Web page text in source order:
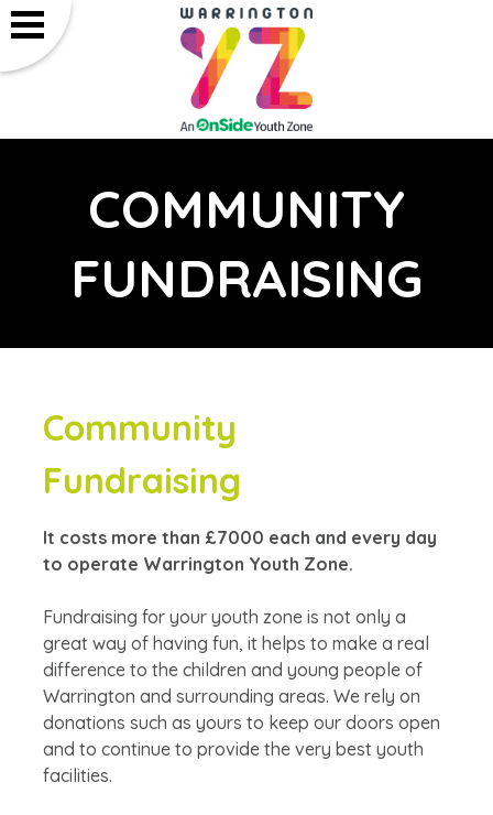
COMMUNITY
FUNDRAISING
Community
Fundraising
It costs more than £7000 each and every day
to operate Warrington Youth Zone.
Fundraising for your youth zone is not only a
great way of having fun, it helps to make a real
difference to the children and young people of
Warrington and surrounding areas. We rely on
donations such as yours to keep our doors open
and to continue to provide the very best youth
facilities.